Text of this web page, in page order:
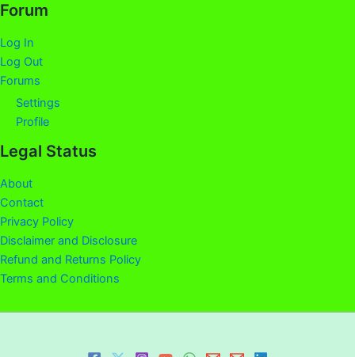
Forum
Log In
Log Out
Forums
Settings
Profile
Legal Status
About
Contact
Privacy Policy
Disclaimer and Disclosure
Refund and Returns Policy
Terms and Conditions